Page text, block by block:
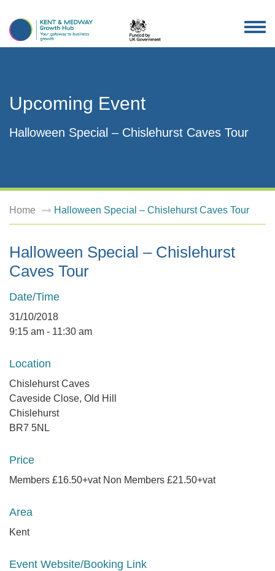
Upcoming Event
Halloween Special – Chislehurst Caves Tour
Home Halloween Special – Chislehurst Caves Tour
Halloween Special – Chislehurst
Caves Tour
Date/Time
31/10/2018
9:15 am - 11:30 am
Location
Chislehurst Caves
Caveside Close, Old Hill
Chislehurst
BR7 5NL
Price
Members £16.50+vat Non Members £21.50+vat
Area
Kent
Event Website/Booking Link